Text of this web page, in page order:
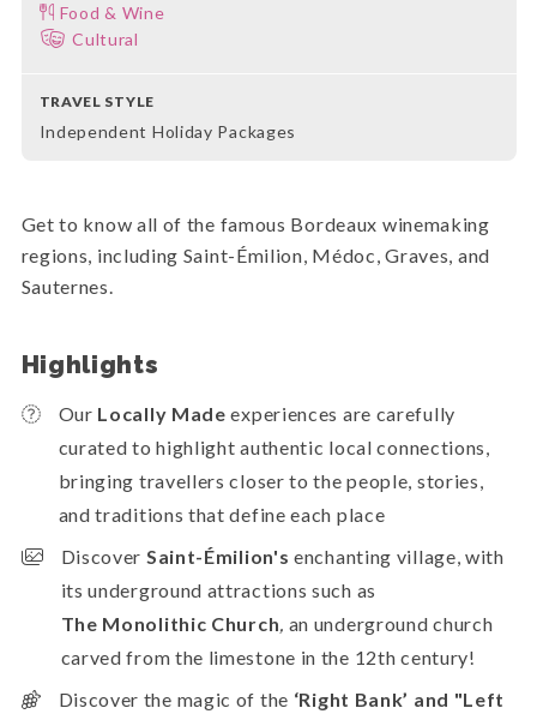
Food & Wine
Cultural
TRAVEL STYLE
Independent Holiday Packages
Get to know all of the famous Bordeaux winemaking
regions, including Saint-Émilion, Médoc, Graves, and
Sauternes.
Highlights
Our Locally Made experiences are carefully
curated to highlight authentic local connections,
bringing travellers closer to the people, stories,
and traditions that define each place
Discover Saint-Émilion'senchanting village, with
its underground attractions such as
The Monolithic Church, an underground church
carved from the limestone in the 12th century!
Discover the magic of the ‘Right Bank’ and "Left